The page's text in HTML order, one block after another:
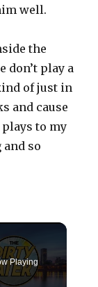
well.
the
don’t play a
of just in
and cause
to my
so
Playing